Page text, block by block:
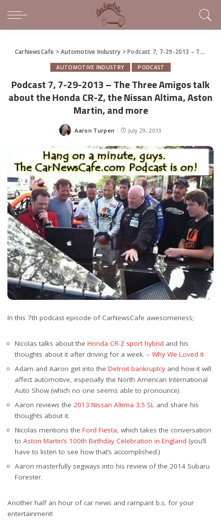
CarNewsCafe >Automotive Industry >Podcast 7, 7-29-2013 – The Three Amigos talk about the Honda CR-Z, the Nissan Altima, Aston Martin, and more
AUTOMOTIVE INDUSTRY PODCAST
Podcast 7, 7-29-2013 – The Three Amigos talk
about the Honda CR-Z, the Nissan Altima, Aston
Martin, and more
Posted
Aaron Turpen July 29, 2013
In this 7th podcast episode of CarNewsCafe awesomeness;
Nicolas talks about the Honda CR-Z sport hybrid and his
thoughts about it after driving for a week. – Why We Loved It
Adam and Aaron get into the Detroit bankruptcy and how it will
affect automotive, especially the North American International
Auto Show (which no one seems able to pronounce)
Aaron reviews the 2013 Nissan Altima 3.5 SL and share his
thoughts about it.
Nicolas mentions the Ford Fiesta, which takes the conversation
to Aston Martin’s 100th Birthday Celebration in England (you’ll
have to listen to see how that’s accomplished.)
Aaron masterfully segways into his review of the 2014 Subaru
Forester.
Another half an hour of car news and rampant b.s. for your
entertainment!